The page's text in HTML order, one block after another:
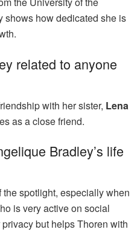
shows how dedicated she is
related to anyone
with her sister, Lena
as a close friend.
Bradley’s life
spotlight, especially when
is very active on social
but helps Thoren with